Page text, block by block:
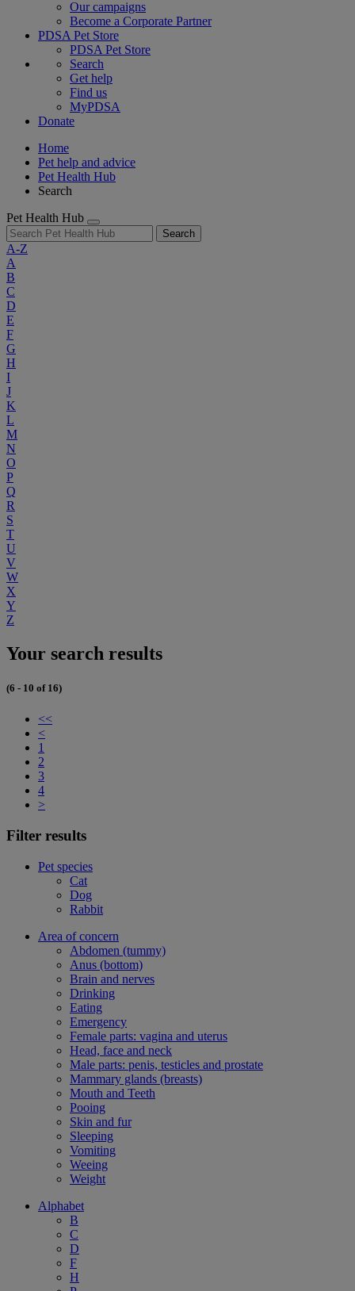
Our campaigns
Become a Corporate Partner
PDSA Pet Store
PDSA Pet Store
Search
Get help
Find us
MyPDSA
Donate
Home
Pet help and advice
Pet Health Hub
Search
Pet Health Hub
Search
A-Z
A
B
C
D
E
F
G
H
I
J
K
L
M
N
O
P
Q
R
S
T
U
V
W
X
Y
Z
Your search results
(6 - 10 of 16)
<<
<
1
2
3
4
>
Filter results
Pet species
Cat
Dog
Rabbit
Area of concern
Abdomen (tummy)
Anus (bottom)
Brain and nerves
Drinking
Eating
Emergency
Female parts: vagina and uterus
Head, face and neck
Male parts: penis, testicles and prostate
Mammary glands (breasts)
Mouth and Teeth
Pooing
Skin and fur
Sleeping
Vomiting
Weeing
Weight
Alphabet
B
C
D
F
H